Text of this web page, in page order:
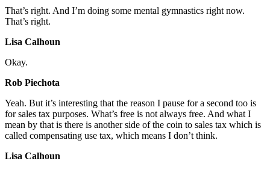
That’s right. And I’m doing some mental gymnastics right now.
That’s right.
Lisa Calhoun
Okay.
Rob Piechota
Yeah. But it’s interesting that the reason I pause for a second too is
for sales tax purposes. What’s free is not always free. And what I
mean by that is there is another side of the coin to sales tax which is
called compensating use tax, which means I don’t think.
Lisa Calhoun